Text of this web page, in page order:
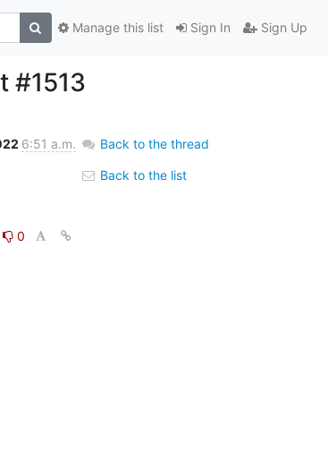
Sign In Sign Up
Manage this list
#1513
6:51 a.m.
0
Back to the thread
Back to the list